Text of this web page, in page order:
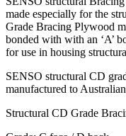
made especially for the
Grade Bracing Plywood
bonded with with an ‘A’
for use in housing
SENSO structural CD
manufactured to
Structural CD Grade